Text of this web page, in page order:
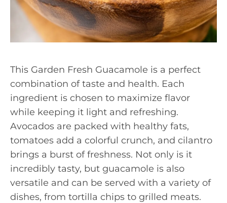
This Garden Fresh Guacamole is a perfect
combination of taste and health. Each
ingredient is chosen to maximize flavor
while keeping it light and refreshing.
Avocados are packed with healthy fats,
tomatoes add a colorful crunch, and cilantro
brings a burst of freshness. Not only is it
incredibly tasty, but guacamole is also
versatile and can be served with a variety of
dishes, from tortilla chips to grilled meats.